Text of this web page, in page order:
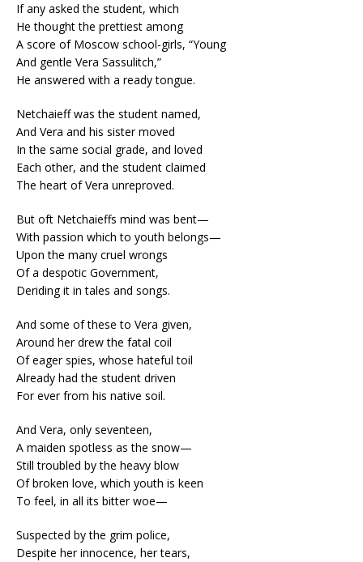
If any asked the student, which
He thought the prettiest among
A score of Moscow school-girls, “Young
And gentle Vera Sassulitch,”
He answered with a ready tongue.
Netchaieff was the student named,
And Vera and his sister moved
In the same social grade, and loved
Each other, and the student claimed
The heart of Vera unreproved.
But oft Netchaieffs mind was bent—
With passion which to youth belongs—
Upon the many cruel wrongs
Of a despotic Government,
Deriding it in tales and songs.
And some of these to Vera given,
Around her drew the fatal coil
Of eager spies, whose hateful toil
Already had the student driven
For ever from his native soil.
And Vera, only seventeen,
A maiden spotless as the snow—
Still troubled by the heavy blow
Of broken love, which youth is keen
To feel, in all its bitter woe—
Suspected by the grim police,
Despite her innocence, her tears,